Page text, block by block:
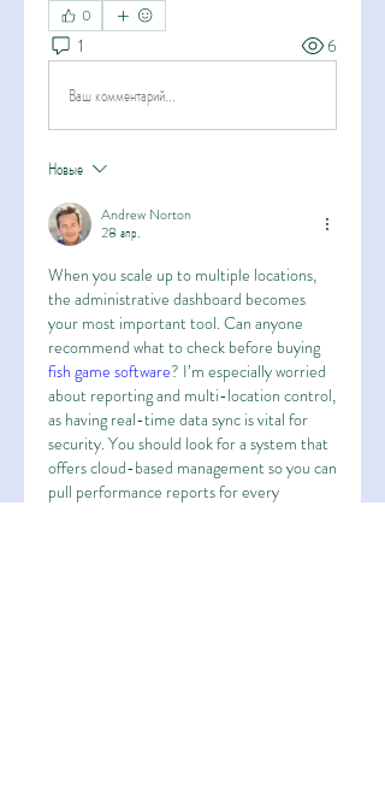
0
1 6
Ваш комментарий...
Новые
Andrew Norton
28 апр.
When you scale up to multiple locations,
the administrative dashboard becomes
your most important tool. Can anyone
fish game software? I’m especially worried
about reporting and multi-location control,
as having real-time data sync is vital for
security. You should look for a system that
offers cloud-based management so you can
pull performance reports for every